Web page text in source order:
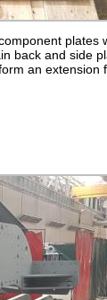
plates
back and side
an extension